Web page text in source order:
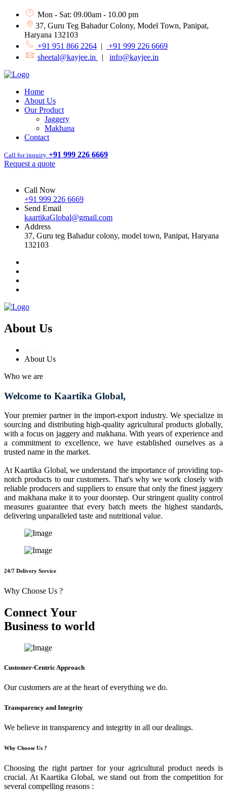
Mon - Sat: 09.00am - 10.00 pm
37, Guru Teg Bahadur Colony, Model Town, Panipat,
Haryana 132103
+91 951 866 2264 |
+91 999 226 6669
sheetal@kayjee.in
| info@kayjee.in
Home
About Us
Our Product
Jaggery
Makhana
Contact
Call for inquiry +91 999 226 6669
Request a quote
Call Now
+91 999 226 6669
Send Email
kaartikaGlobal@gmail.com
Address
37, Guru teg Bahadur colony, model town, Panipat, Haryana
132103
About Us
About Us
Who we are
Welcome to Kaartika Global,
Your premier partner in the import-export industry. We specialize in
sourcing and distributing high-quality agricultural products globally,
with a focus on jaggery and makhana. With years of experience and
a commitment to excellence, we have established ourselves as a
trusted name in the market.
At Kaartika Global, we understand the importance of providing top-
notch products to our customers. That's why we work closely with
reliable producers and suppliers to ensure that only the finest jaggery
and makhana make it to your doorstep. Our stringent quality control
measures guarantee that every batch meets the highest standards,
delivering unparalleled taste and nutritional value.
24/7 Delivery Service
Why Choose Us ?
Connect Your
Business to world
Customer-Centric Approach
Our customers are at the heart of everything we do.
Transparency and Integrity
We believe in transparency and integrity in all our dealings.
Why Choose Us ?
Choosing the right partner for your agricultural product needs is
crucial. At Kaartika Global, we stand out from the competition for
several compelling reasons :